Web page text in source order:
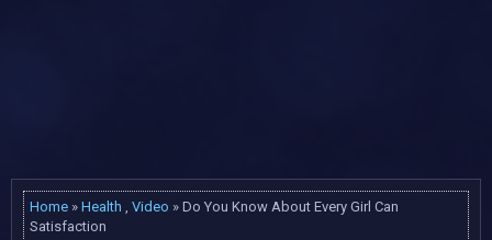
Home » Health , Video » Do You Know About Every Girl Can
Satisfaction